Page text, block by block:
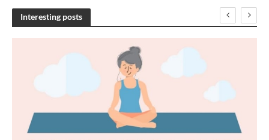
h
Interesting posts